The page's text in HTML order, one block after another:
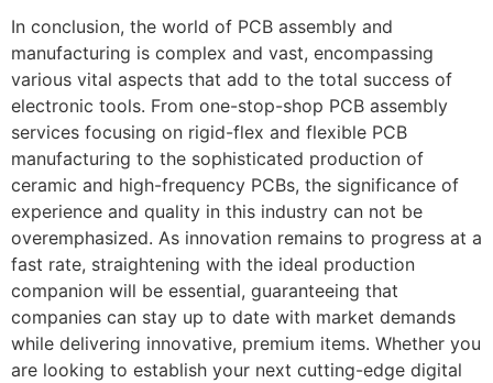
In conclusion, the world of PCB assembly and
manufacturing is complex and vast, encompassing
various vital aspects that add to the total success of
electronic tools. From one-stop-shop PCB assembly
services focusing on rigid-flex and flexible PCB
manufacturing to the sophisticated production of
ceramic and high-frequency PCBs, the significance of
experience and quality in this industry can not be
overemphasized. As innovation remains to progress at a
fast rate, straightening with the ideal production
companion will be essential, guaranteeing that
companies can stay up to date with market demands
while delivering innovative, premium items. Whether you
are looking to establish your next cutting-edge digital